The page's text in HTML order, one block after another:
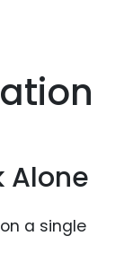
Alone
a single